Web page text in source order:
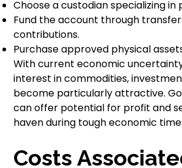
Choose a custodian specializing in
Fund the account through
contributions.
Purchase approved physical
With current economic
interest in commodities,
become particularly attractive.
can offer potential for profit and
haven during tough economic
Costs